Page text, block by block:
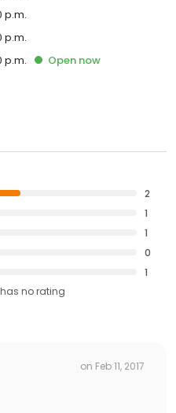
p.m.
p.m.
p.m. Open now
2
1
1
0
1
no rating
on Feb 11, 2017